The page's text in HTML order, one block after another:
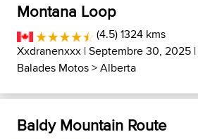
Montana Loop
(4.5) 1324 kms
Xxdranenxxx | Septembre 30, 2025 |
Balades Motos>Alberta
Baldy Mountain Route